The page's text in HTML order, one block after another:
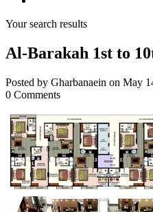
Your search results
Al-Barakah 1st to
Posted by Gharbanaein on May
0 Comments